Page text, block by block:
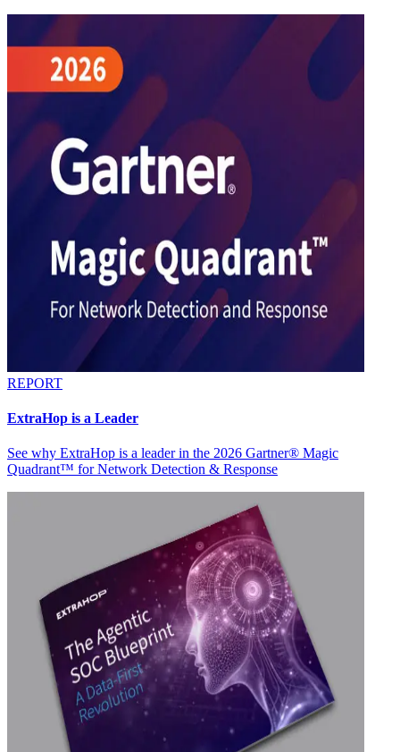
REPORT
ExtraHop is a Leader
See why ExtraHop is a leader in the 2026 Gartner® Magic
Quadrant™ for Network Detection & Response